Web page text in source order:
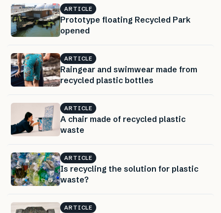
ARTICLE
Prototype floating Recycled Park
opened
ARTICLE
Raingear and swimwear made from
recycled plastic bottles
ARTICLE
A chair made of recycled plastic
waste
ARTICLE
Is recycling the solution for plastic
waste?
ARTICLE